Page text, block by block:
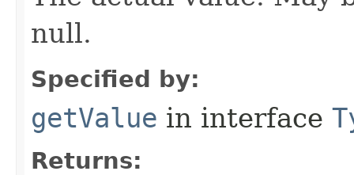
null.
Specified by:
getValue in interface
Returns: